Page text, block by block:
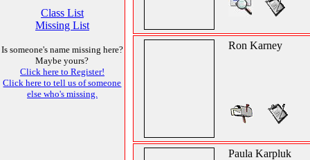
Class List
Missing List
Is someone's name missing here?
Maybe yours?
Click here to Register!
Click here to tell us of someone
else who's missing.
Ron Karney
Paula Karpluk